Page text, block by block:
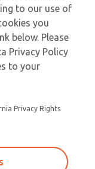
In
Up
to our use of
you
below. Please
Privacy Policy
to your
Privacy Rights